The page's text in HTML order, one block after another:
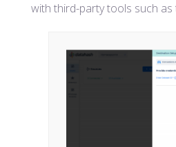
with third-party tools such